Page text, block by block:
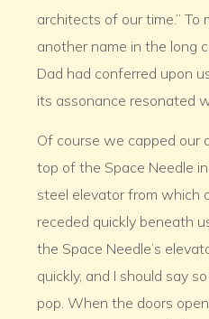
architects of our time.” To
another name in the long
Dad had conferred upon
its assonance resonated
Of course we capped our
top of the Space Needle
steel elevator from which
receded quickly beneath
the Space Needle’s
quickly, and I should say
pop. When the doors